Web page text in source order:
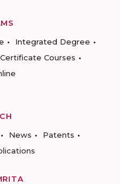
Integrated Degree
Certificate Courses
News
Patents